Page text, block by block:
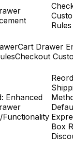
Rules
Cart Drawer
Checkout
Enhanced
Functionality
Box